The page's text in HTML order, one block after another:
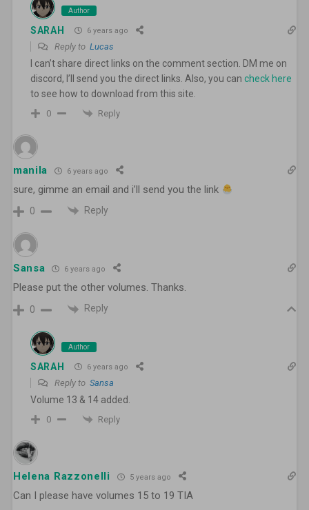
Author
SARAH 6 years ago
Reply to Lucas
I can’t share direct links on the comment section. DM me on
discord, I’ll send you the direct links. Also, you can check here
to see how to download from this site.
0 Reply
manila 6 years ago
sure, gimme an email and i’ll send you the link
0 Reply
Sansa 6 years ago
Please put the other volumes. Thanks.
0 Reply
Author
SARAH 6 years ago
Reply to Sansa
Volume 13 & 14 added.
0 Reply
Helena Razzonelli 5 years ago
Can I please have volumes 15 to 19 TIA